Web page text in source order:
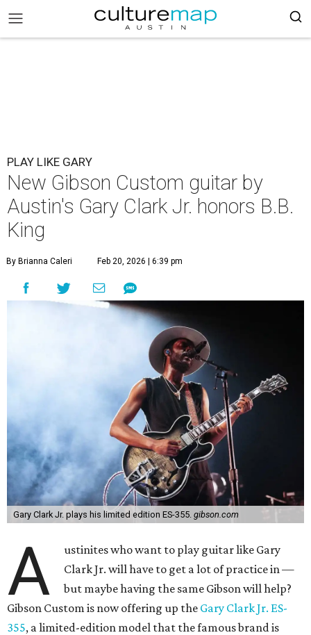
PLAY LIKE GARY
New Gibson Custom guitar by
Austin's Gary Clark Jr. honors B.B.
King
By Brianna Caleri Feb 20, 2026 | 6:39 pm
Gary Clark Jr. plays his limited edition ES-355. gibson.com
A
ustinites who want to play guitar like Gary
Clark Jr. will have to get a lot of practice in —
but maybe having the same Gibson will help?
Gibson Custom is now offering up the Gary Clark Jr. ES-
355, a limited-edition model that the famous brand is